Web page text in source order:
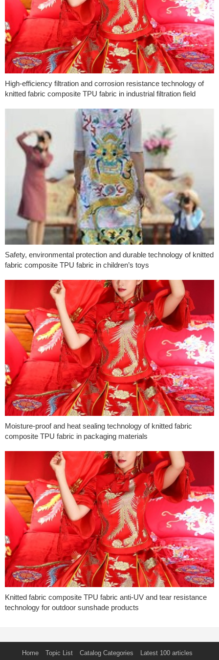
High-efficiency filtration and corrosion resistance technology of
knitted fabric composite TPU fabric in industrial filtration field
Safety, environmental protection and durable technology of knitted
fabric composite TPU fabric in children’s toys
Moisture-proof and heat sealing technology of knitted fabric
composite TPU fabric in packaging materials
Knitted fabric composite TPU fabric anti-UV and tear resistance
technology for outdoor sunshade products
Home Topic List Catalog Categories Latest 100 articles